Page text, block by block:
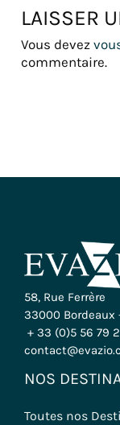
LAISSER
Vous devez
commentaire.
58, Rue Ferrère
33000 Bordeaux
+ 33 (0)5 56 79
NOS
Toutes nos